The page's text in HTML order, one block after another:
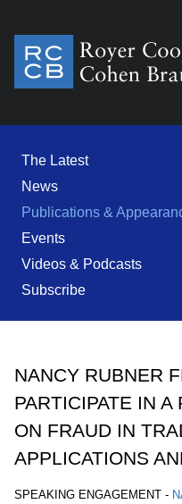
The Latest
News
Publications &
Events
Videos & Podcasts
Subscribe
NANCY RUBNER
PARTICIPATE IN A
ON FRAUD IN
APPLICATIONS
SPEAKING ENGAGEMENT -